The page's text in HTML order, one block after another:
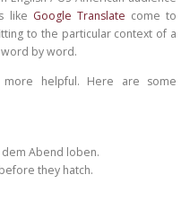
like Google Translate come to
to the particular context of a
by word.
helpful. Here are some
dem Abend loben.
they hatch.